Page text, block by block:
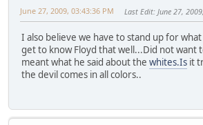
June 27, 2009, 03:43:36 PM Last Edit: June 27,
I also believe we have to stand up for
get to know Floyd that well...Did not want
meant what he said about the whites.Is it
the devil comes in all colors..